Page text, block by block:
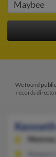
We found
records
Monroe,